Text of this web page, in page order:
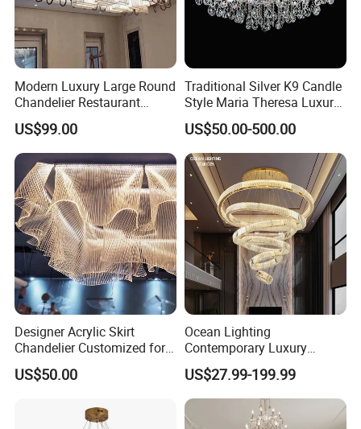
Modern Luxury Large Round
Chandelier Restaurant
Living Room Hotel Lobby
Crystal Custom Engineering
Chandelier
US$99.00
Traditional Silver K9 Candle
Style Maria Theresa Luxury
Wedding Hotel Lobby Villa
Living Room Indoor
Decoration Crystal
Chandelier
US$50.00-500.00
Designer Acrylic Skirt
Chandelier Customized for
Hotel Villa High-End Club
US$50.00
Ocean Lighting
Contemporary Luxury
Modern LED Decoration
Indoor Large Circle LED
Crystal Pendant Light
Chandelier
US$27.99-199.99